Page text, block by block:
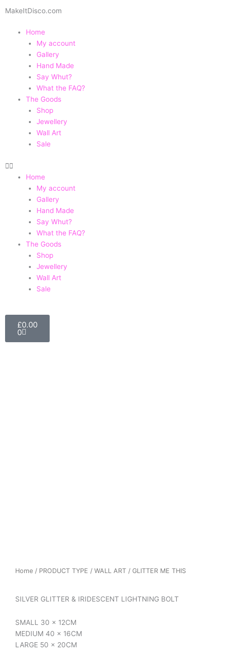
MakeItDisco.com
Home
My account
Gallery
Hand Made
Say Whut?
What the FAQ?
The Goods
Shop
Jewellery
Wall Art
Sale
Home
My account
Gallery
Hand Made
Say Whut?
What the FAQ?
The Goods
Shop
Jewellery
Wall Art
Sale
£0.00
0
Basket
Home / PRODUCT TYPE / WALL ART / GLITTER ME THIS
SILVER GLITTER & IRIDESCENT LIGHTNING BOLT
SMALL 30 x 12CM
MEDIUM 40 x 16CM
LARGE 50 x 20CM